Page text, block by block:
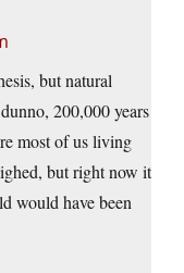
but natural
200,000 years
most of us living
but right now it
would have been